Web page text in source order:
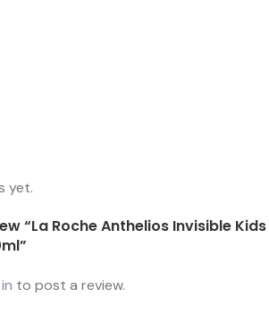
yet.
“La Roche Anthelios Invisible Kids
to post a review.